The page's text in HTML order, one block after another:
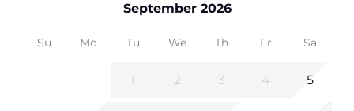
September 2026
Su Mo Tu We Th Fr Sa
1 2 3 4 5